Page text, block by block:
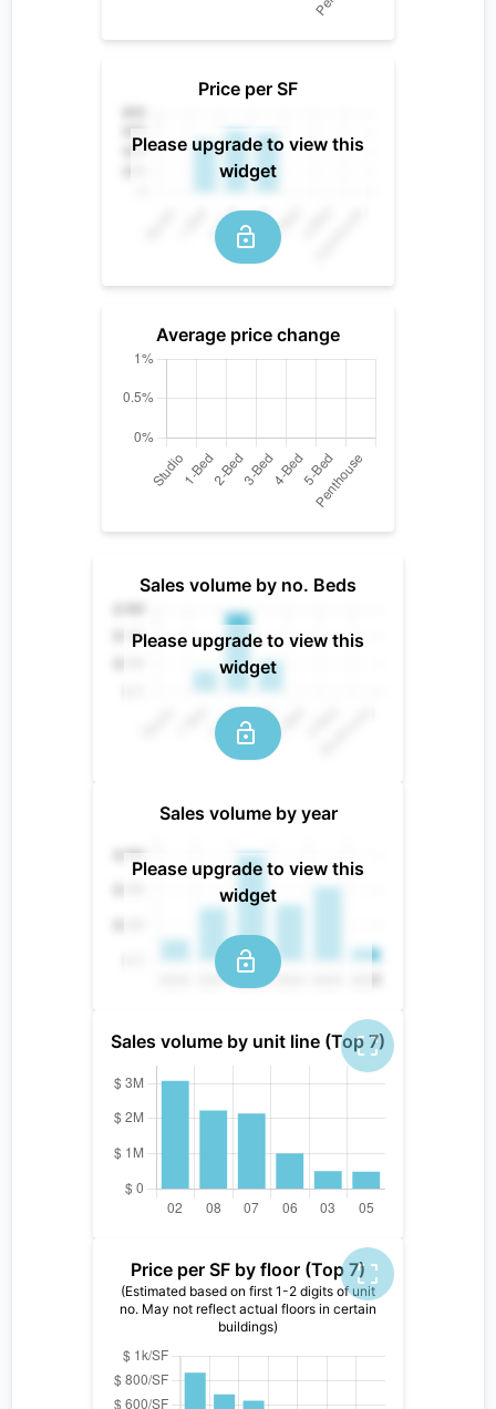
Price per SF
Please upgrade to view this
widget
Average price change
Sales volume by no. Beds
Please upgrade to view this
widget
Sales volume by year
Please upgrade to view this
widget
Sales volume by unit line (Top 7)
Price per SF by floor (Top 7)
(Estimated based on first 1-2 digits of unit
no. May not reflect actual floors in certain
buildings)